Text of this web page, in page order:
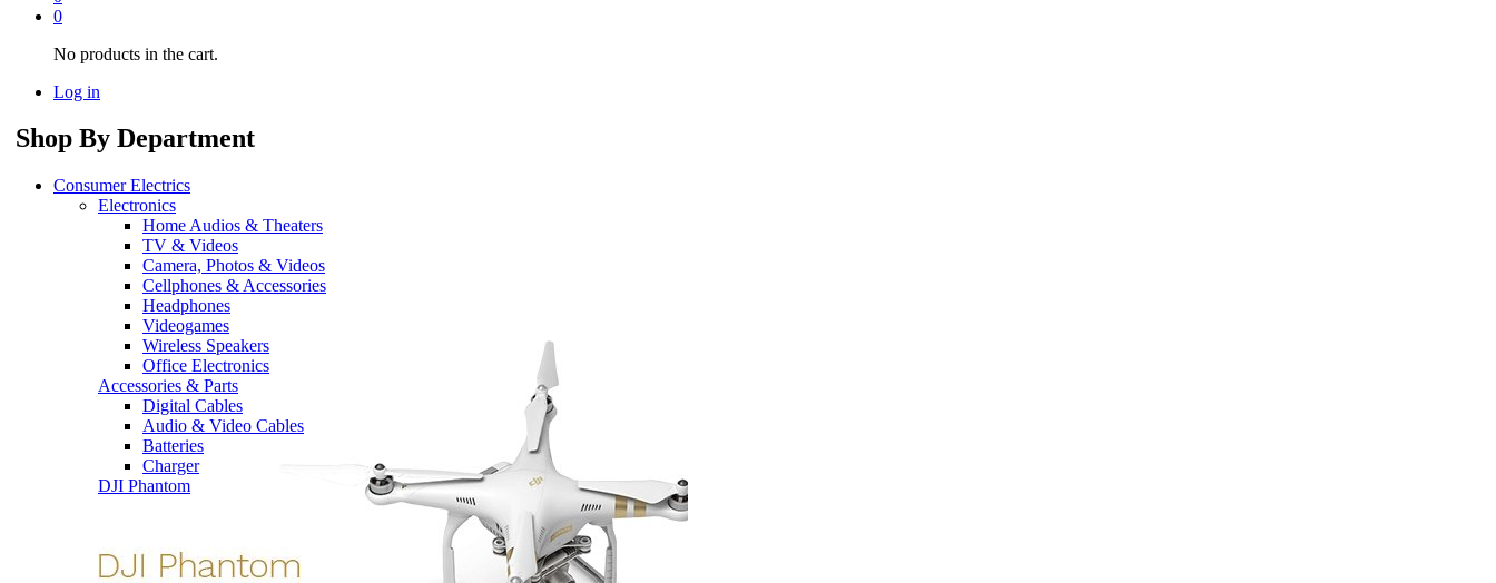
0
No products in the cart.
Log in
Shop By Department
Consumer Electrics
Electronics
Home Audios & Theaters
TV & Videos
Camera, Photos & Videos
Cellphones & Accessories
Headphones
Videogames
Wireless Speakers
Office Electronics
Accessories & Parts
Digital Cables
Audio & Video Cables
Batteries
Charger
DJI Phantom